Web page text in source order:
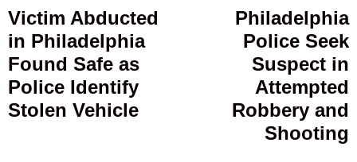
navigation
Previous
post:
Victim Abducted
in Philadelphia
Found Safe as
Police Identify
Stolen Vehicle
Philadelphia
Police Seek
Suspect in
Attempted
Robbery and
Shooting